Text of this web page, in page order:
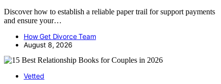
Discover how to establish a reliable paper trail for support payments
and ensure your…
How Get Divorce Team
August 8, 2026
Vetted